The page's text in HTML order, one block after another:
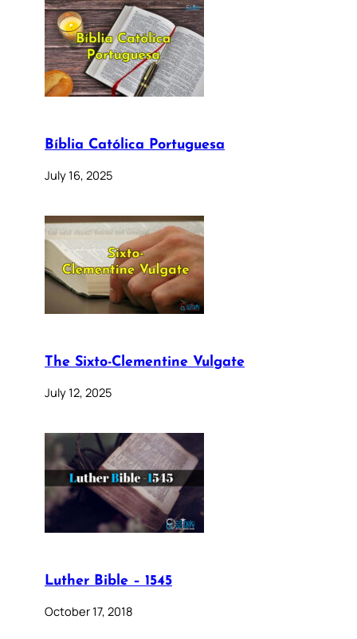
Bíblia Católica Portuguesa
July 16, 2025
The Sixto-Clementine Vulgate
July 12, 2025
Luther Bible – 1545
October 17, 2018